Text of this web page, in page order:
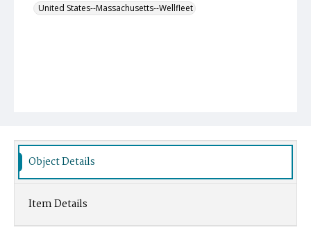
United States--Massachusetts--Wellfleet
Object Details
Item Details